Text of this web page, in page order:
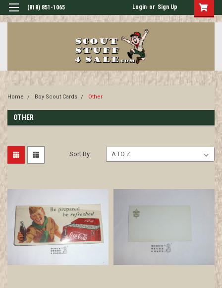
(818) 851-1065 Login or Sign Up
Home Boy Scout Cards Other
OTHER
Sort By: